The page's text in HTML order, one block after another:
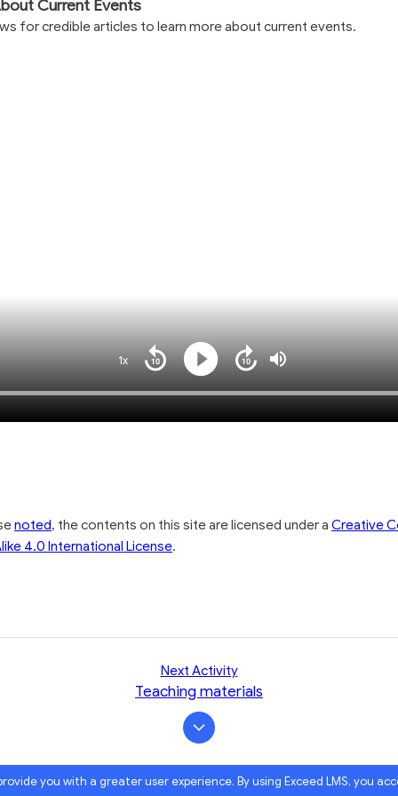
you with a greater user experience. By using Exceed LMS, you
Current Events
for credible articles to learn more about current events.
Loaded:
1xPlayback
Play
Seek
seconds
Seek
seconds
Mute
noted, the contents on this site are licensed under a Creative
4.0 International License.
Next Activity
Teaching materials